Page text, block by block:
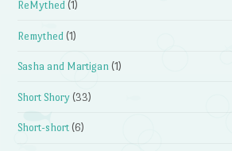
ReMythed (1)
Remythed (1)
Sasha and Martigan (1)
Short Shory (33)
Short-short (6)